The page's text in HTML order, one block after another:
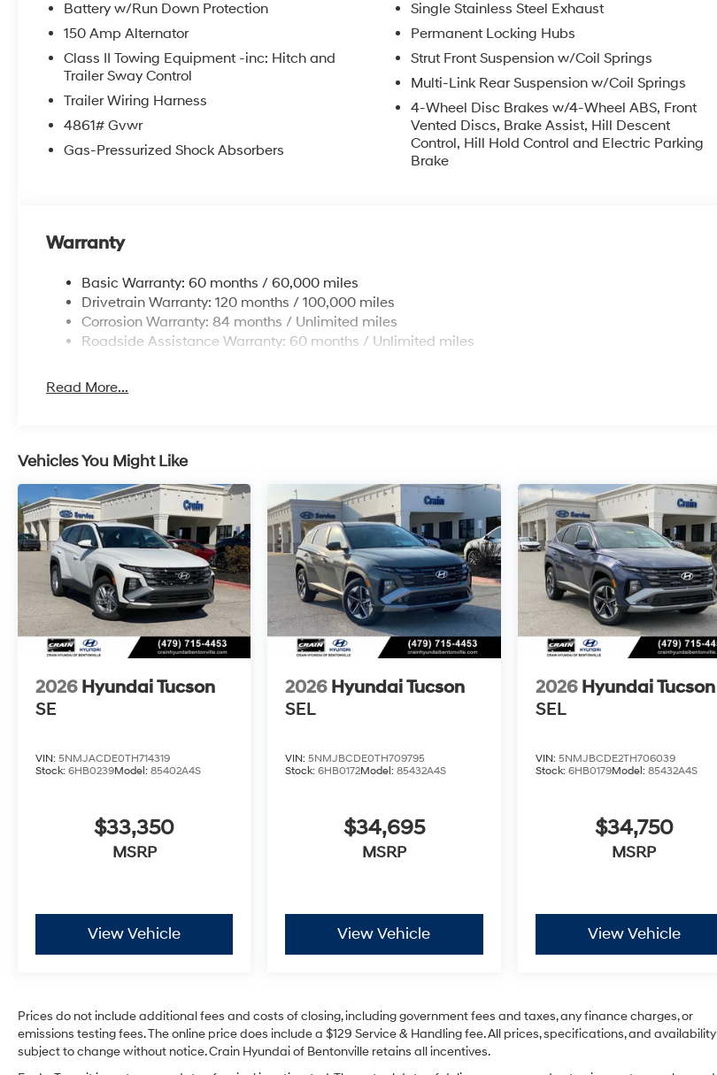
Battery w/Run Down Protection
150 Amp Alternator
Class II Towing Equipment -inc: Hitch and
Trailer Sway Control
Trailer Wiring Harness
4861# Gvwr
Gas-Pressurized Shock Absorbers
Single Stainless Steel Exhaust
Permanent Locking Hubs
Strut Front Suspension w/Coil Springs
Multi-Link Rear Suspension w/Coil Springs
4-Wheel Disc Brakes w/4-Wheel ABS, Front
Vented Discs, Brake Assist, Hill Descent
Control, Hill Hold Control and Electric Parking
Brake
Warranty
Basic Warranty: 60 months / 60,000 miles
Drivetrain Warranty: 120 months / 100,000 miles
Corrosion Warranty: 84 months / Unlimited miles
Roadside Assistance Warranty: 60 months / Unlimited miles
Read More...
Vehicles You Might Like
2026 Hyundai Tucson
SE
VIN: 5NMJACDE0TH714319
Stock: 6HB0239Model: 85402A4S
$33,350
MSRP
View Vehicle
2026 Hyundai Tucson
SEL
VIN:5NMJBCDE0TH709795
Stock:6HB0172Model:85432A4S
$34,695
MSRP
View Vehicle
2026 Hyundai Tucson
SEL
VIN: 5NMJBCDE2TH706039
Stock: 6HB0179Model: 85432A4S
$34,750
MSRP
View Vehicle
Prices do not include additional fees and costs of closing, including government fees and taxes, any finance charges, or
emissions testing fees. The online price does include a $129 Service & Handling fee. All prices, specifications, and availability
subject to change without notice. Crain Hyundai of Bentonville retains all incentives.